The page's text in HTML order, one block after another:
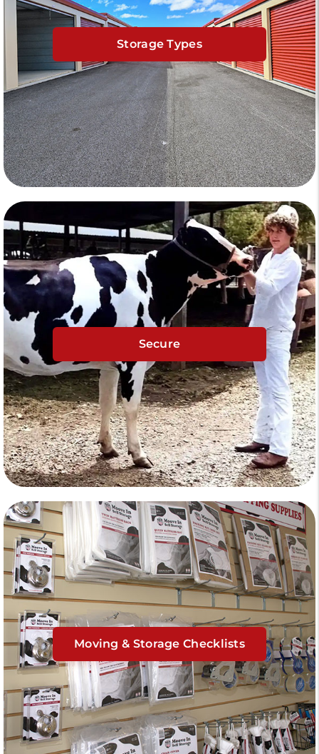
Storage Types
Secure
Moving & Storage Checklists